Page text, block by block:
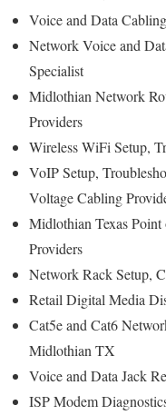
Voice and Data
Network Voice and
Specialist
Midlothian Network
Providers
Wireless WiFi Setup,
VoIP Setup,
Voltage Cabling
Midlothian Texas
Providers
Network Rack Setup,
Retail Digital Media
Cat5e and Cat6
Midlothian TX
Voice and Data Jack
ISP Modem